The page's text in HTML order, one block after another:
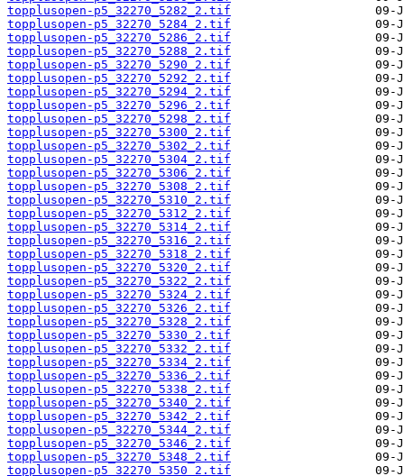
topplusopen-p5_32270_5282_2.tif
topplusopen-p5_32270_5284_2.tif
topplusopen-p5_32270_5286_2.tif
topplusopen-p5_32270_5288_2.tif
topplusopen-p5_32270_5290_2.tif
topplusopen-p5_32270_5292_2.tif
topplusopen-p5_32270_5294_2.tif
topplusopen-p5_32270_5296_2.tif
topplusopen-p5_32270_5298_2.tif
topplusopen-p5_32270_5300_2.tif
topplusopen-p5_32270_5302_2.tif
topplusopen-p5_32270_5304_2.tif
topplusopen-p5_32270_5306_2.tif
topplusopen-p5_32270_5308_2.tif
topplusopen-p5_32270_5310_2.tif
topplusopen-p5_32270_5312_2.tif
topplusopen-p5_32270_5314_2.tif
topplusopen-p5_32270_5316_2.tif
topplusopen-p5_32270_5318_2.tif
topplusopen-p5_32270_5320_2.tif
topplusopen-p5_32270_5322_2.tif
topplusopen-p5_32270_5324_2.tif
topplusopen-p5_32270_5326_2.tif
topplusopen-p5_32270_5328_2.tif
topplusopen-p5_32270_5330_2.tif
topplusopen-p5_32270_5332_2.tif
topplusopen-p5_32270_5334_2.tif
topplusopen-p5_32270_5336_2.tif
topplusopen-p5_32270_5338_2.tif
topplusopen-p5_32270_5340_2.tif
topplusopen-p5_32270_5342_2.tif
topplusopen-p5_32270_5344_2.tif
topplusopen-p5_32270_5346_2.tif
topplusopen-p5_32270_5348_2.tif
topplusopen-p5_32270_5350_2.tif